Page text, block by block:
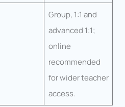
Group, 1:1 and
advanced 1:1;
online
recommended
for wider teacher
access.